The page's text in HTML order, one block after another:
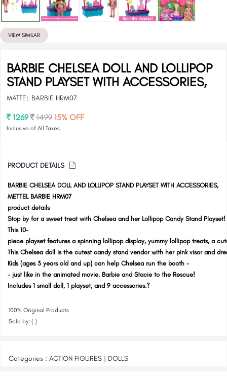
VIEW SIMILAR
BARBIE CHELSEA DOLL AND LOLLIPOP
STAND PLAYSET WITH ACCESSORIES,
MATTEL BARBIE HRM07
1269 1499 15% OFF
Inclusive of All Taxes
PRODUCT DETAILS
BARBIE CHELSEA DOLL AND LOLLIPOP STAND PLAYSET WITH ACCESSORIES,
METTEL BARBIE HRM07
product details
Stop by for a sweet treat with Chelsea and her Lollipop Candy Stand Playset!
This 10-
piece playset features a spinning lollipop display, yummy lollipop treats, a
This Chelsea doll is the cutest candy stand vendor with her pink visor and
Kids (ages 3 years old and up) can help Chelsea run the booth -
- just like in the animated movie, Barbie and Stacie to the Rescue!
Includes 1 small doll, 1 playset, and 9 accessories.?
100% Original Products
Sold by: ( )
Categories : ACTION FIGURES | DOLLS